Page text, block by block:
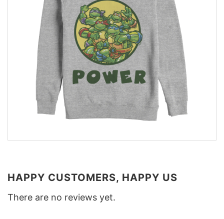
HAPPY CUSTOMERS, HAPPY US
There are no reviews yet.